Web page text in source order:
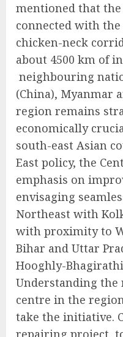
mentioned that
connected with
chicken-neck
about 4500 km of
neighbouring
(China), Myanmar
region remains
economically
south-east Asian
East policy, the
emphasis on
envisaging
Northeast with
with proximity to
Bihar and Uttar
Hooghly-
Understanding the
centre in the
take the initiative.
repairing project,